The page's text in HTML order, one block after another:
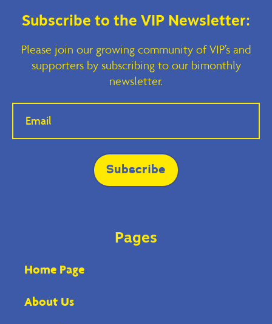
Subscribe to the VIP Newsletter:
Please join our growing community of VIP’s and
supporters by subscribing to our bimonthly
newsletter.
If you
human,
Subscribe
Pages
Home Page
About Us